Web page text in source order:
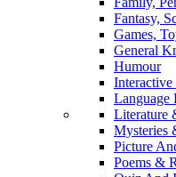
Fantasy,
Games,
General
Humour
Language
Literature
Mysteries
Picture
Poems &